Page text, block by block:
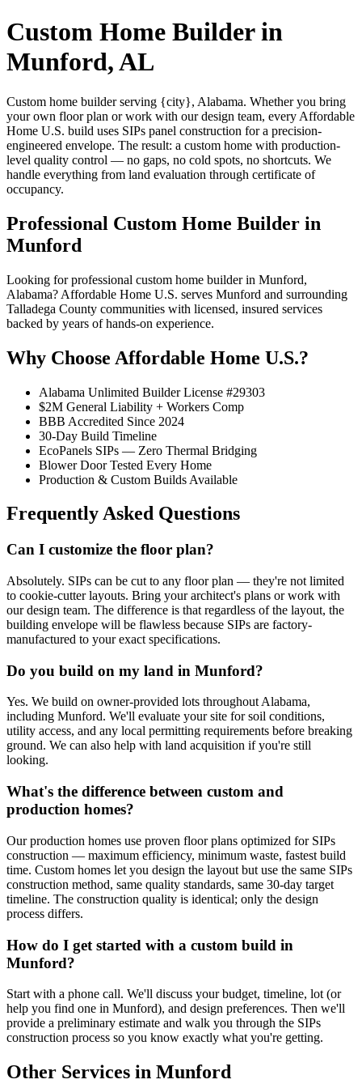
Custom Home Builder in
Munford, AL
Custom home builder serving {city}, Alabama. Whether you bring
your own floor plan or work with our design team, every Affordable
Home U.S. build uses SIPs panel construction for a precision-
engineered envelope. The result: a custom home with production-
level quality control — no gaps, no cold spots, no shortcuts. We
handle everything from land evaluation through certificate of
occupancy.
Professional Custom Home Builder in
Munford
Looking for professional custom home builder in Munford,
Alabama? Affordable Home U.S. serves Munford and surrounding
Talladega County communities with licensed, insured services
backed by years of hands-on experience.
Why Choose Affordable Home U.S.?
Alabama Unlimited Builder License #29303
$2M General Liability + Workers Comp
BBB Accredited Since 2024
30-Day Build Timeline
EcoPanels SIPs — Zero Thermal Bridging
Blower Door Tested Every Home
Production & Custom Builds Available
Frequently Asked Questions
Can I customize the floor plan?
Absolutely. SIPs can be cut to any floor plan — they're not limited
to cookie-cutter layouts. Bring your architect's plans or work with
our design team. The difference is that regardless of the layout, the
building envelope will be flawless because SIPs are factory-
manufactured to your exact specifications.
Do you build on my land in Munford?
Yes. We build on owner-provided lots throughout Alabama,
including Munford. We'll evaluate your site for soil conditions,
utility access, and any local permitting requirements before breaking
ground. We can also help with land acquisition if you're still
looking.
What's the difference between custom and
production homes?
Our production homes use proven floor plans optimized for SIPs
construction — maximum efficiency, minimum waste, fastest build
time. Custom homes let you design the layout but use the same SIPs
construction method, same quality standards, same 30-day target
timeline. The construction quality is identical; only the design
process differs.
How do I get started with a custom build in
Munford?
Start with a phone call. We'll discuss your budget, timeline, lot (or
help you find one in Munford), and design preferences. Then we'll
provide a preliminary estimate and walk you through the SIPs
construction process so you know exactly what you're getting.
Other Services in Munford